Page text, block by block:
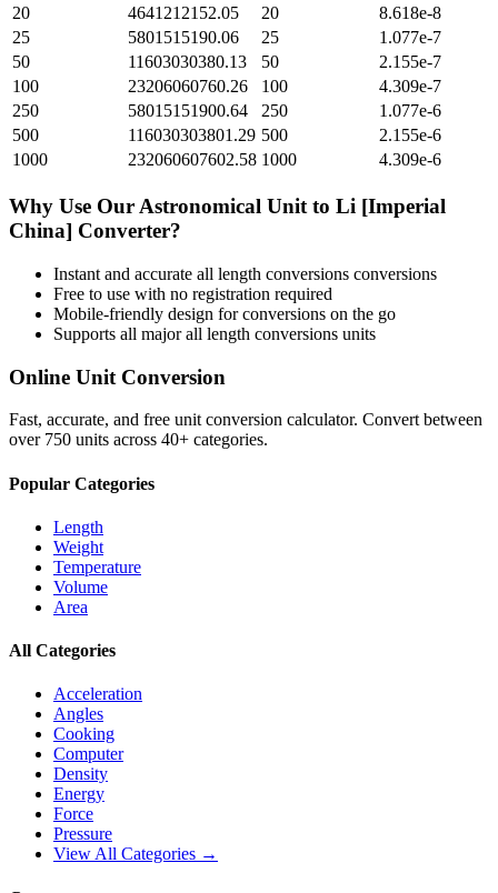
20
4641212152.05 20
8.618e-8
25
5801515190.06 25
1.077e-7
50
11603030380.13 50
2.155e-7
100
23206060760.26 100
4.309e-7
250
58015151900.64 250
1.077e-6
500
116030303801.29 500
2.155e-6
1000
232060607602.58 1000 4.309e-6
Why Use Our Astronomical Unit to Li [Imperial
China] Converter?
Instant and accurate all length conversions conversions
Free to use with no registration required
Mobile-friendly design for conversions on the go
Supports all majorall length conversions units
Online Unit Conversion
Fast, accurate, and free unit conversion calculator. Convert between
over 750 units across 40+ categories.
Popular Categories
Length
Weight
Temperature
Volume
Area
All Categories
Acceleration
Angles
Cooking
Computer
Density
Energy
Force
Pressure
View All Categories →